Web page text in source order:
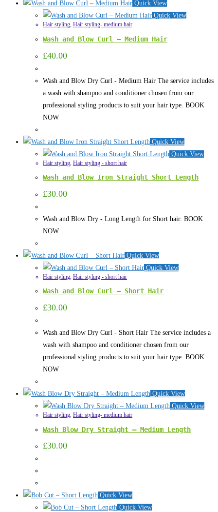
Quick View
Quick View
Hair styling, Hair styling- medium hair
Wash and Blow Curl – Medium Hair
£40.00
Wash and Blow Dry Curl - Medium Hair The service includes
a wash with shampoo and conditioner chosen from our
professional styling products to suit your hair type. BOOK
NOW
Quick View
Quick View
Hair styling Hair styling - short hair
Wash and Blow Iron Straight Short Length
£30.00
Wash and Blow Dry - Long Length for Short hair. BOOK
NOW
Quick View
Quick View
Hair styling Hair styling - short hair
Wash and Blow Curl – Short Hair
£30.00
Wash and Blow Dry Curl - Short Hair The service includes a
wash with shampoo and conditioner chosen from our
professional styling products to suit your hair type. BOOK
NOW
Quick View
Quick View
Hair styling, Hair styling- medium hair
Wash Blow Dry Straight – Medium Length
£30.00
Quick View
Quick View